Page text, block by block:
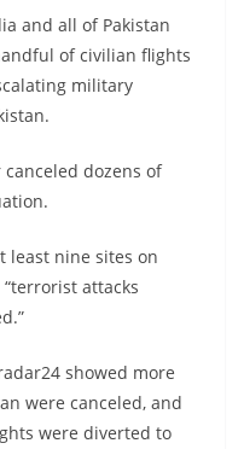
and all of Pakistan
of civilian flights
military
dozens of
least nine sites on
attacks
showed more
were canceled, and
were diverted to